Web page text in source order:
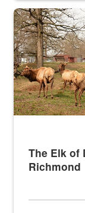
the...
Maintenance
The Elk of
Richmond